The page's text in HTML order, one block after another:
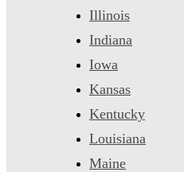
Illinois
Indiana
Iowa
Kansas
Kentucky
Louisiana
Maine